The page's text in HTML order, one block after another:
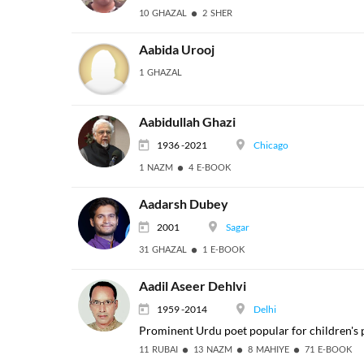
10 GHAZAL 2 SHER
Aabida Urooj
1 GHAZAL
Aabidullah Ghazi
1936 -2021 Chicago
1 NAZM 4 E-BOOK
Aadarsh Dubey
2001 Sagar
31 GHAZAL 1 E-BOOK
Aadil Aseer Dehlvi
1959 -2014 Delhi
Prominent Urdu poet popular for children's
11 RUBAI 13 NAZM 8 MAHIYE 71 E-BOOK